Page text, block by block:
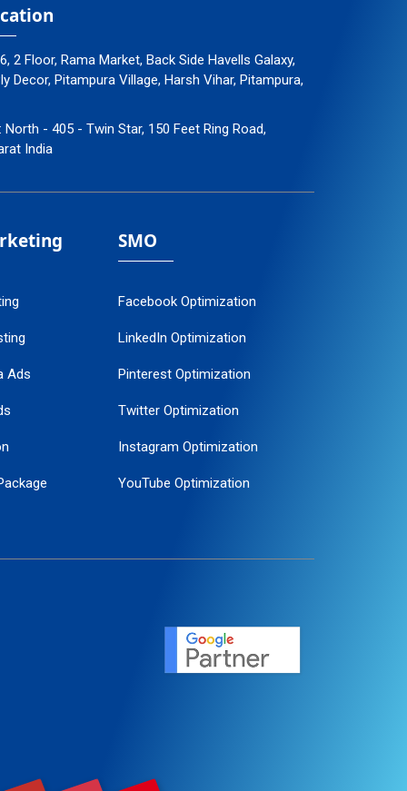
2 Floor, Rama Market, Back Side Havells Galaxy,
Decor, Pitampura Village, Harsh Vihar, Pitampura,
North - 405 - Twin Star, 150 Feet Ring Road,
India
Ads
SMO
Facebook Optimization
LinkedIn Optimization
Pinterest Optimization
Twitter Optimization
Instagram Optimization
YouTube Optimization